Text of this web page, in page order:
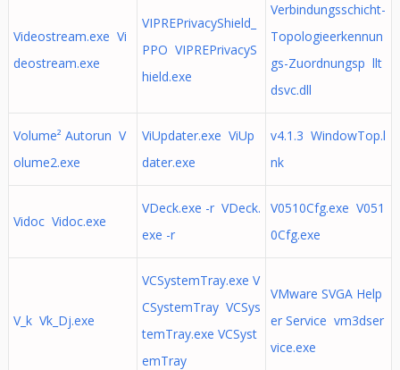
Videostream.exe Vi
deostream.exe
VIPREPrivacyShield_
PPO VIPREPrivacyS
hield.exe
Verbindungsschicht-
Topologieerkennun
gs-Zuordnungsp llt
dsvc.dll
Volume² Autorun V
olume2.exe
ViUpdater.exe ViUp
dater.exe
v4.1.3 WindowTop.l
nk
Vidoc Vidoc.exe
VDeck.exe -r VDeck.
exe -r
V0510Cfg.exe V051
0Cfg.exe
V_k Vk_Dj.exe
VCSystemTray.exe V
CSystemTray VCSys
temTray.exe VCSyst
emTray
VMware SVGA Help
er Service vm3dser
vice.exe